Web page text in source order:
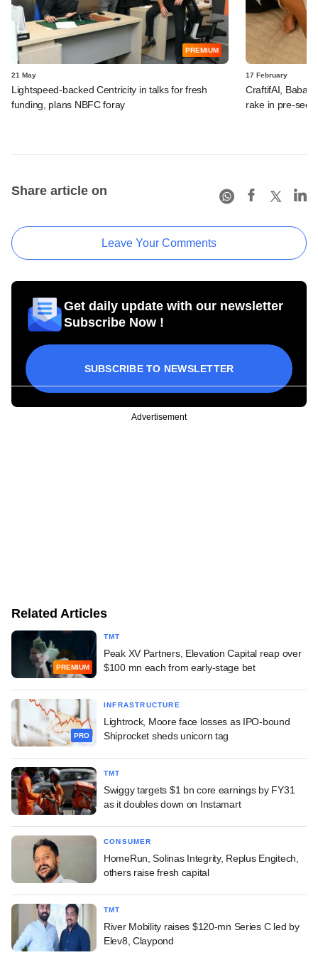
PREMIUM
21 May
Lightspeed-backed Centricity in talks for fresh
funding, plans NBFC foray
17 February
CraftifAI, Babai
rake in pre-
Share article on
Leave Your Comments
Get daily update with our newsletter
Subscribe Now !
SUBSCRIBE TO NEWSLETTER
Advertisement
Related Articles
PREMIUM
TMT
Peak XV Partners, Elevation Capital reap over
$100 mn each from early-stage bet
PRO
INFRASTRUCTURE
Lightrock, Moore face losses as IPO-bound
Shiprocket sheds unicorn tag
TMT
Swiggy targets $1 bn core earnings by FY31
as it doubles down on Instamart
CONSUMER
HomeRun, Solinas Integrity, Replus Engitech,
others raise fresh capital
TMT
River Mobility raises $120-mn Series C led by
Elev8, Claypond